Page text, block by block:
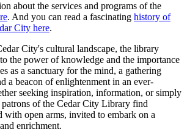
about the services and programs of the
. And you can read a fascinating history of
City here.
City's cultural landscape, the library
to the power of knowledge and the importance
as a sanctuary for the mind, a gathering
a beacon of enlightenment in an ever-
seeking inspiration, information, or simply
patrons of the Cedar City Library find
with open arms, invited to embark on a
enrichment.